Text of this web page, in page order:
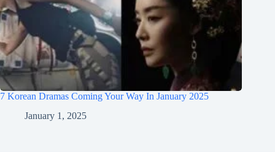
7 Korean Dramas Coming Your Way In January 2025
January 1, 2025